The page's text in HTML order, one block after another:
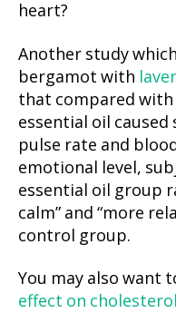
heart?
Another study
bergamot with
that compared
essential oil
pulse rate and
emotional level,
essential oil group
calm” and “more
control group.
You may also want
effect on cholesterol